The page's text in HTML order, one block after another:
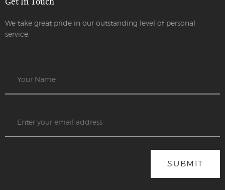
We take great pride in our outstanding level of personal
service.
SUBMIT